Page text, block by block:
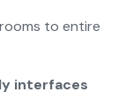
to entire
interfaces